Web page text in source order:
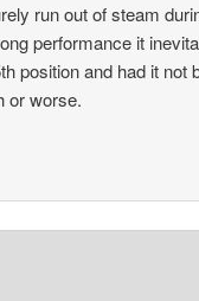
run out of steam
performance it
position and had it not
or worse.